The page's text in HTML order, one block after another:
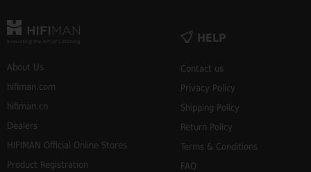
About Us
hifiman.com
hifiman.cn
Dealers
HIFIMAN Official Online Stores
Product Registration
HELP
Contact us
Privacy Policy
Shipping Policy
Return Policy
Terms & Conditions
FAQ